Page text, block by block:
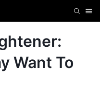
Want To